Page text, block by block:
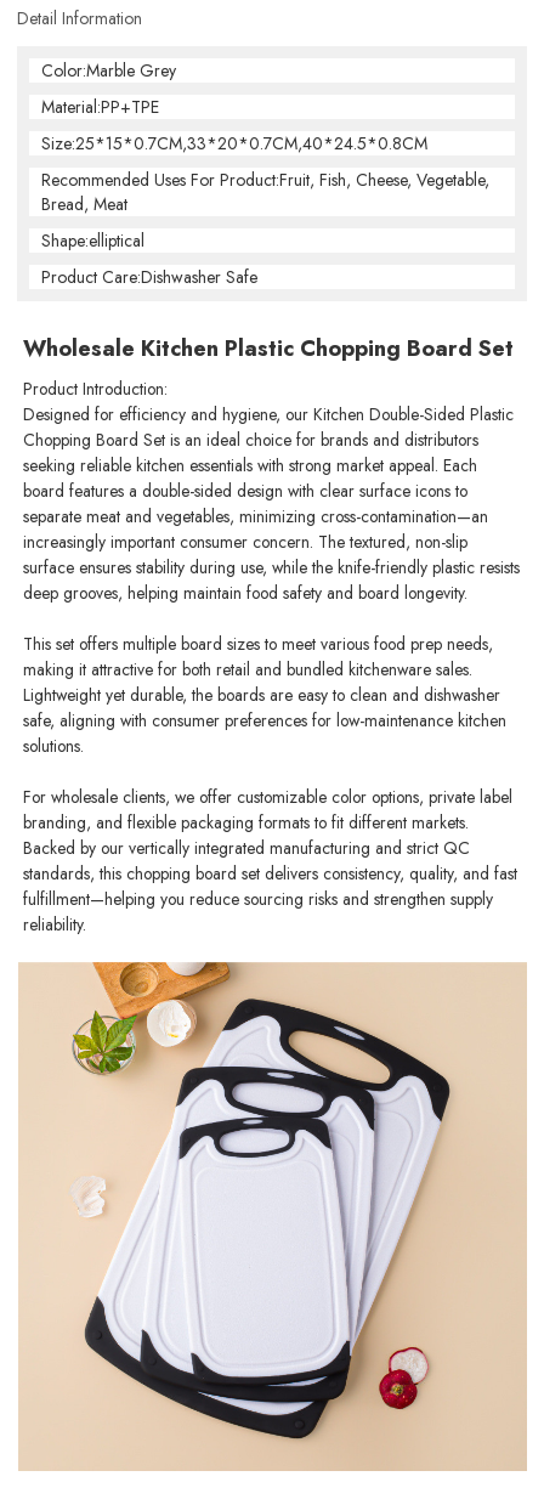
Detail Information
Color:Marble Grey
Material:PP+TPE
Size:25*15*0.7CM,33*20*0.7CM,40*24.5*0.8CM
Recommended Uses For Product:Fruit, Fish, Cheese, Vegetable,
Bread, Meat
Shape:elliptical
Product Care:Dishwasher Safe
Wholesale Kitchen Plastic Chopping Board Set
Product Introduction:
Designed for efficiency and hygiene, our Kitchen Double-Sided Plastic
Chopping Board Set is an ideal choice for brands and distributors
seeking reliable kitchen essentials with strong market appeal. Each
board features a double-sided design with clear surface icons to
separate meat and vegetables, minimizing cross-contamination—an
increasingly important consumer concern. The textured, non-slip
surface ensures stability during use, while the knife-friendly plastic resists
deep grooves, helping maintain food safety and board longevity.
This set offers multiple board sizes to meet various food prep needs,
making it attractive for both retail and bundled kitchenware sales.
Lightweight yet durable, the boards are easy to clean and dishwasher
safe, aligning with consumer preferences for low-maintenance kitchen
solutions.
For wholesale clients, we offer customizable color options, private label
branding, and flexible packaging formats to fit different markets.
Backed by our vertically integrated manufacturing and strict QC
standards, this chopping board set delivers consistency, quality, and fast
fulfillment—helping you reduce sourcing risks and strengthen supply
reliability.